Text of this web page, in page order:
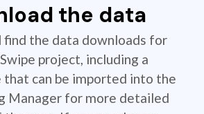
the data
find the data downloads for
project, including a
that can be imported into the
Manager for more detailed